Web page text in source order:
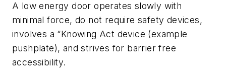
A low energy door operates slowly with
minimal force, do not require safety devices,
involves a “Knowing Act device (example
pushplate), and strives for barrier free
accessibility.